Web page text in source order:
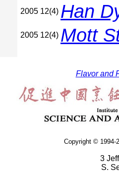
2005 12(4) Han
2005 12(4) Mott
Flavor and
Copyright © 1994-
3
S.